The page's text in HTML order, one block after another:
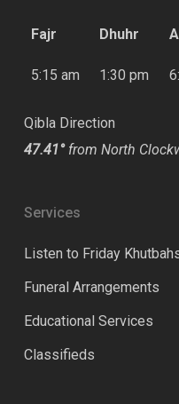
Fajr Dhuhr
5:15 am 1:30 pm
Qibla Direction
47.41°from North
Services
Listen to Friday
Funeral Arrangements
Educational Services
Classifieds